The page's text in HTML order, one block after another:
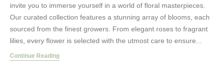
invite you to immerse yourself in a world of floral masterpieces.
Our curated collection features a stunning array of blooms, each
sourced from the finest growers. From elegant roses to fragrant
lilies, every flower is selected with the utmost care to ensure...
Continue Reading